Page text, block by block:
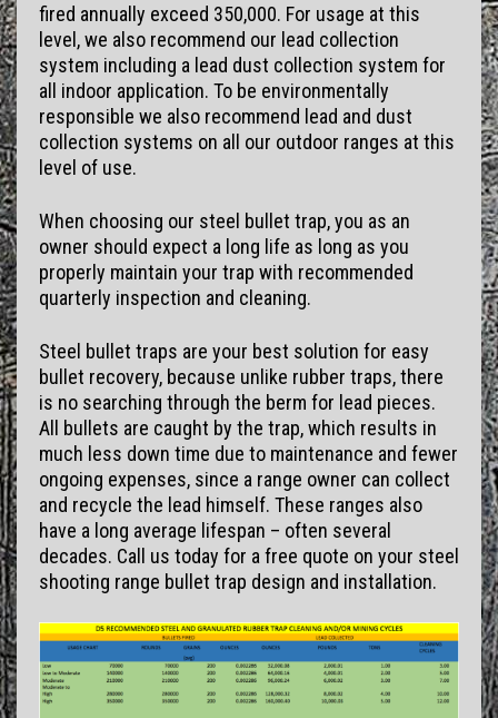
fired annually exceed 350,000. For usage at this
level, we also recommend our lead collection
system including a lead dust collection system for
all indoor application. To be environmentally
responsible we also recommend lead and dust
collection systems on all our outdoor ranges at this
level of use.
When choosing our steel bullet trap, you as an
owner should expect a long life as long as you
properly maintain your trap with recommended
quarterly inspection and cleaning.
Steel bullet traps are your best solution for easy
bullet recovery, because unlike rubber traps, there
is no searching through the berm for lead pieces.
All bullets are caught by the trap, which results in
much less down time due to maintenance and fewer
ongoing expenses, since a range owner can collect
and recycle the lead himself. These ranges also
have a long average lifespan – often several
decades. Call us today for a free quote on your steel
shooting range bullet trap design and installation.